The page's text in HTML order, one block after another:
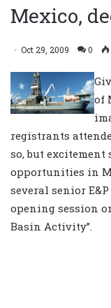
Mexico,
Oct 29, 2009 0
of
registrants
so, but
opportunities in
several senior
opening session
Basin Activity”.